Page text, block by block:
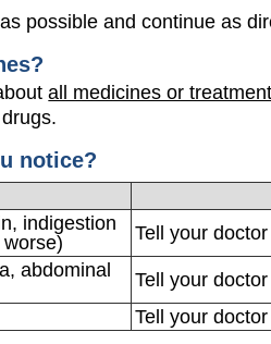
possible and continue as
all medicines or
notice?
indigestion
Tell your
abdominal
Tell your doctor
Tell your